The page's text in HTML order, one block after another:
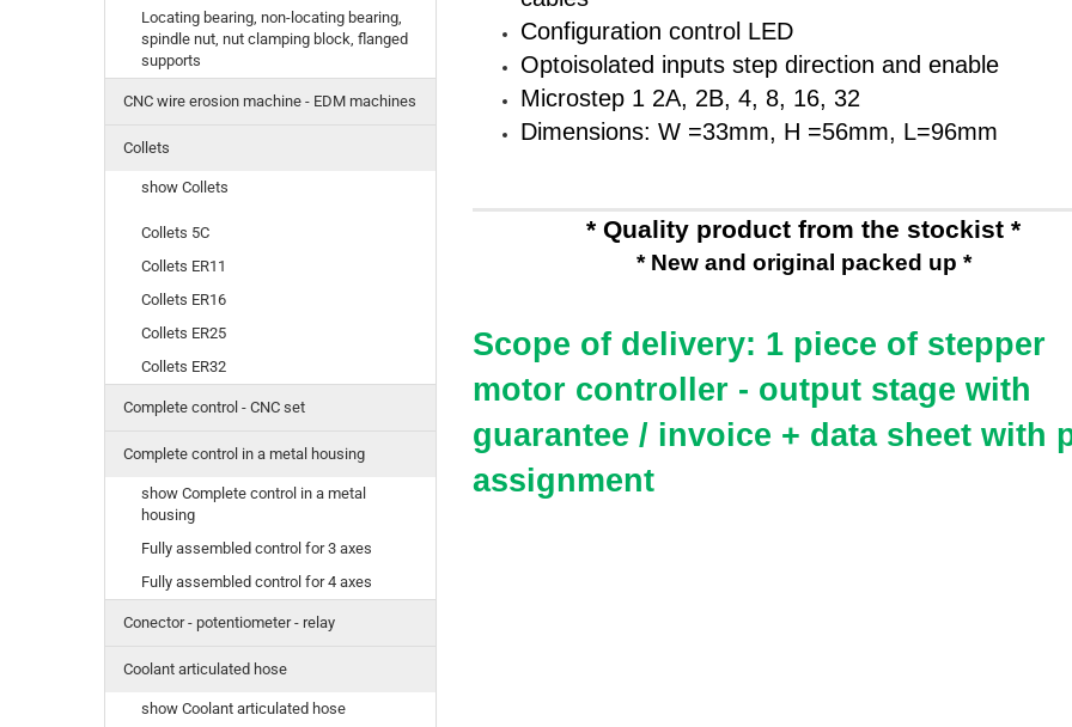
Configuration control LED
Optoisolated inputs step direction and enable
Microstep 1 2A, 2B, 4, 8, 16, 32
Dimensions: W =33mm, H =56mm, L=96mm
* Quality product from the stockist *
* New and original packed up *
Scope of delivery: 1 piece of stepper
motor controller - output stage with
guarantee / invoice + data sheet with
assignment
Locating bearing, non-locating bearing,
spindle nut, nut clamping block, flanged
supports
CNC wire erosion machine - EDM machines
Collets
show Collets
Collets 5C
Collets ER11
Collets ER16
Collets ER25
Collets ER32
Complete control - CNC set
Complete control in a metal housing
show Complete control in a metal
housing
Fully assembled control for 3 axes
Fully assembled control for 4 axes
Conector - potentiometer - relay
Coolant articulated hose
show Coolant articulated hose